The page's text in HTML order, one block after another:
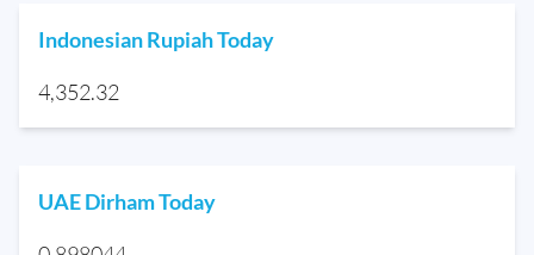
Indonesian Rupiah Today
4,352.32
UAE Dirham Today